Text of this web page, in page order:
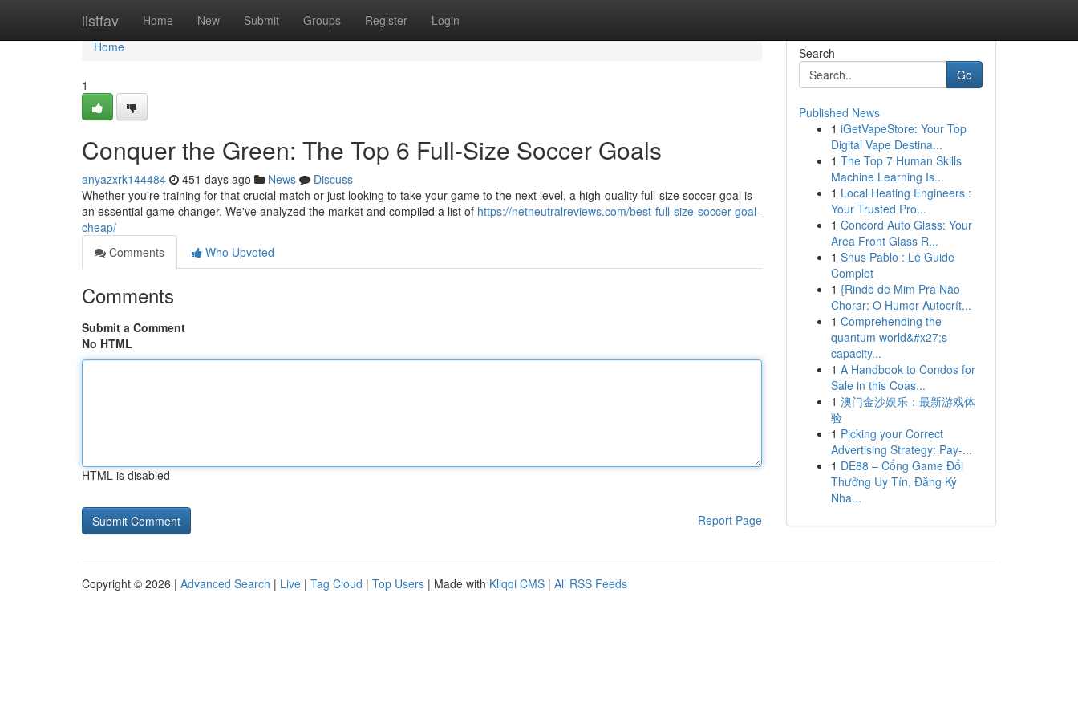
listfav Home New Submit Groups Register Login
Home
Home
1
Conquer the Green: The Top 6 Full-Size Soccer Goals
anyazxrk144484 451 days ago News
Discuss
Whether you're training for that crucial match or just looking to take your game to the next level, a high-quality full-size soccer goal is
an essential game changer. We've analyzed the market and compiled a list of https://netneutralreviews.com/best-full-size-soccer-goal-
cheap/
Comments
Who Upvoted
Comments
Submit a Comment
No HTML
HTML is disabled
Report Page
Search
Go
Published News
1 iGetVapeStore: Your Top
Digital Vape Destina...
1 The Top 7 Human Skills
Machine Learning Is...
1 Local Heating Engineers :
Your Trusted Pro...
1 Concord Auto Glass: Your
Area Front Glass R...
1 Snus Pablo : Le Guide
Complet
1 {Rindo de Mim Pra Não
Chorar: O Humor Autocrít...
1 Comprehending the
quantum world&#x27;s
capacity...
1 A Handbook to Condos for
Sale in this Coas...
1 澳门金沙娱乐：最新游戏体
验
1 Picking your Correct
Advertising Strategy: Pay-...
1 DE88 – Cổng Game Đổi
Thưởng Uy Tín, Đăng Ký
Nha...
Copyright © 2026 | Advanced Search | Live | Tag Cloud | Top Users | Made with Kliqqi CMS | All RSS Feeds